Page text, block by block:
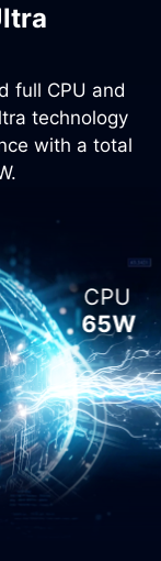
full CPU and
technology
with a total
CPU
65W